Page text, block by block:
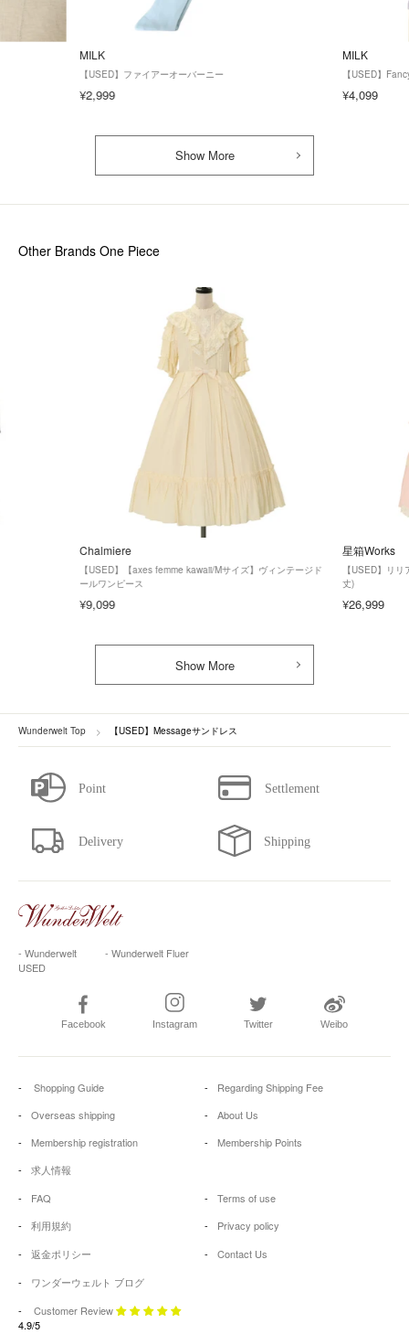
MILK
【USED】ファイアーオーバーニー
¥2,999
MILK
【USED】
¥4,099
Show More
Other Brands One Piece
Chalmiere
【USED】【axes femme kawaii/Mサイズ】ヴィンテージド
ールワンピース
¥9,099
星箱Works
【USED】リ
丈)
¥26,999
Show More
Wunderwelt Top 【USED】Messageサンドレス
- Wunderwelt
USED
- Wunderwelt Fluer
Facebook Instagram Twitter Weibo
Shopping Guide
Regarding Shipping Fee
Overseas shipping
About Us
Membership registration
Membership Points
求人情報
FAQ
Terms of use
利用規約
Privacy policy
返金ポリシー
Contact Us
ワンダーウェルト ブログ
Customer Review
4.9/5